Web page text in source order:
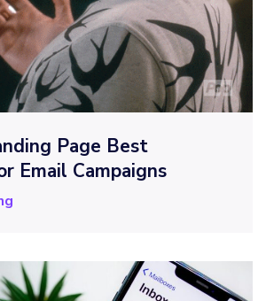
Page Best
Email Campaigns